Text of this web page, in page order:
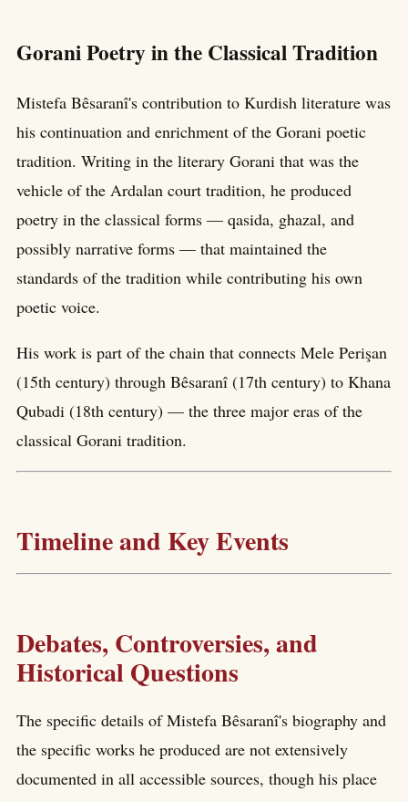
Gorani Poetry in the Classical Tradition
Mistefa Bêsaranî's contribution to Kurdish literature was
his continuation and enrichment of the Gorani poetic
tradition. Writing in the literary Gorani that was the
vehicle of the Ardalan court tradition, he produced
poetry in the classical forms — qasida, ghazal, and
possibly narrative forms — that maintained the
standards of the tradition while contributing his own
poetic voice.
His work is part of the chain that connects Mele Perişan
(15th century) through Bêsaranî (17th century) to Khana
Qubadi (18th century) — the three major eras of the
classical Gorani tradition.
Timeline and Key Events
Debates, Controversies, and
Historical Questions
The specific details of Mistefa Bêsaranî's biography and
the specific works he produced are not extensively
documented in all accessible sources, though his place